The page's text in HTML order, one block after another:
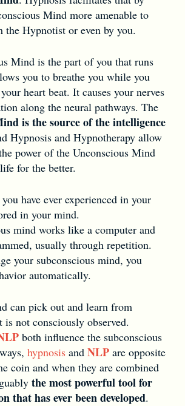
Mind more amenable to
the Hypnotist or even by you.
Mind is the part of you that runs
you to breathe you while you
heart beat. It causes your nerves
along the neural pathways. The
is the source of the intelligence
Hypnosis and Hypnotherapy allow
power of the Unconscious Mind
for the better.
have ever experienced in your
in your mind.
mind works like a computer and
usually through repetition.
your subconscious mind, you
automatically.
can pick out and learn from
not consciously observed.
both influence the subconscious
hypnosisand NLPare opposite
coin and when they are combined
the most powerful tool for
that has ever been developed.